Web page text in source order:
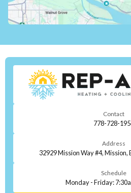
Contact
778-728-
Address
32929 Mission Way #4, Mission,
Schedule
Monday - Friday: